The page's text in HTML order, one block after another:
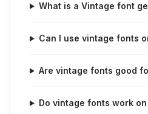
What is a Vintage font
Can I use vintage fonts
Are vintage fonts good
Do vintage fonts work